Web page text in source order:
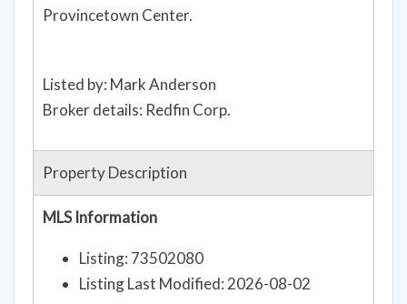
Provincetown Center.
Listed by: Mark Anderson
Broker details: Redfin Corp.
Property Description
MLS Information
Listing: 73502080
Listing Last Modified: 2026-08-02